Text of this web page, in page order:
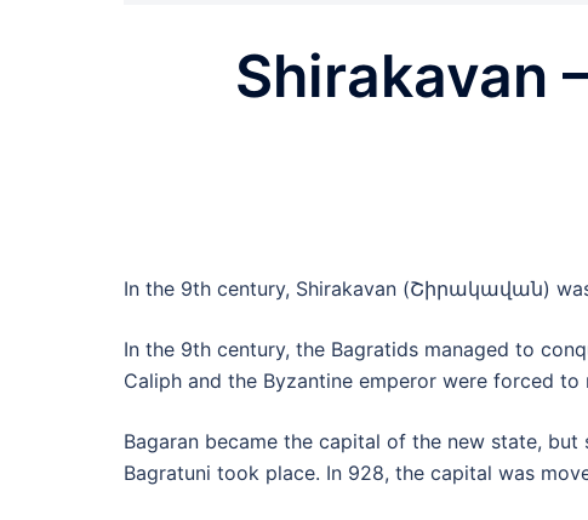
Shirakavan
In the 9th century, Shirakavan (Շիրակավան)
In the 9th century, the Bagratids managed to
Caliph and the Byzantine emperor were forced
Bagaran became the capital of the new state,
Bagratuni took place. In 928, the capital was